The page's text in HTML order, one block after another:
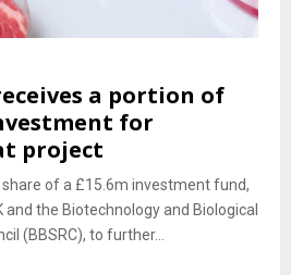
a portion of
for
project
share of a £15.6m investment fund,
and the Biotechnology and Biological
(BBSRC), to further...